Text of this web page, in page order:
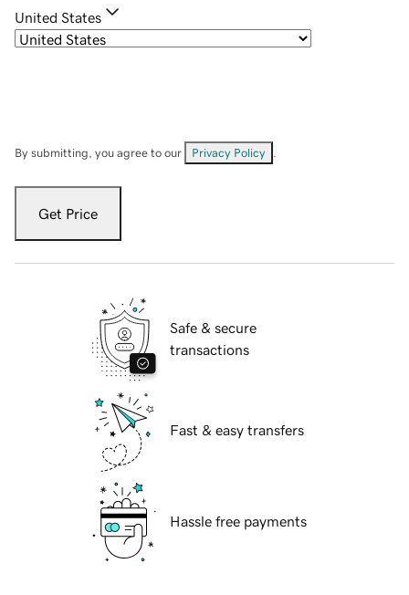
United States
By submitting, you agree to our Privacy Policy
Get Price
Safe & secure
transactions
Fast & easy transfers
Hassle free payments